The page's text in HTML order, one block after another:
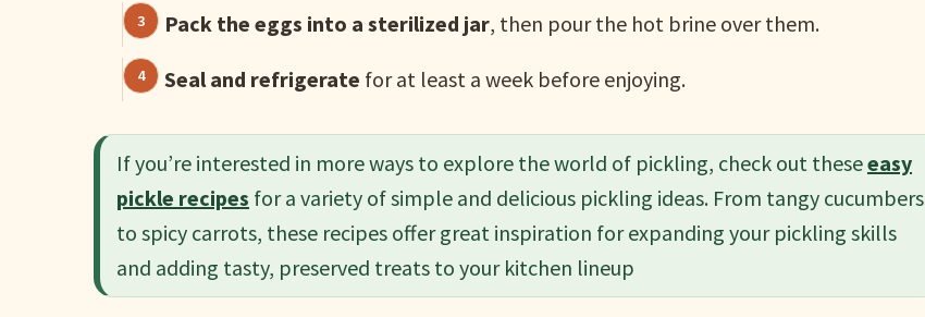
Pack the eggs into a sterilized jar, then pour the hot brine over them.
Seal and refrigerate for at least a week before enjoying.
If you’re interested in more ways to explore the world of pickling, check out theseeasy
pickle recipes for a variety of simple and delicious pickling ideas. From tangy cucumbers
to spicy carrots, these recipes offer great inspiration for expanding your pickling skills
and adding tasty, preserved treats to your kitchen lineup